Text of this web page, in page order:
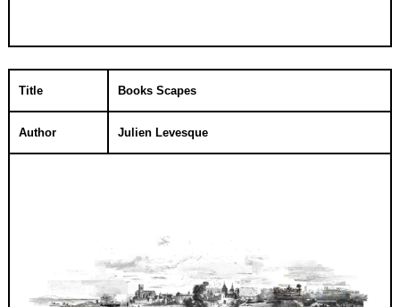
Title Books Scapes
Author Julien Levesque